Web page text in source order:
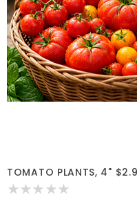
TOMATO PLANTS, 4"